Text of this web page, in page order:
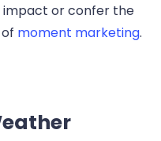
impact or confer the
moment marketing.